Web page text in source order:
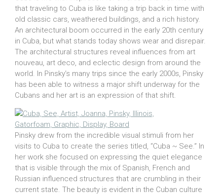
that traveling to Cuba is like taking a trip back in time with
old classic cars, weathered buildings, and a rich history.
An architectural boom occurred in the early 20th century
in Cuba, but what stands today shows wear and disrepair.
The architectural structures reveal influences from art
nouveau, art deco, and eclectic design from around the
world. In Pinsky’s many trips since the early 2000s, Pinsky
has been able to witness a major shift underway for the
Cubans and her art is an expression of that shift.
Pinsky drew from the incredible visual stimuli from her
visits to Cuba to create the series titled, “Cuba ~ See.” In
her work she focused on expressing the quiet elegance
that is visible through the mix of Spanish, French and
Russian influenced structures that are crumbling in their
current state. The beauty is evident in the Cuban culture